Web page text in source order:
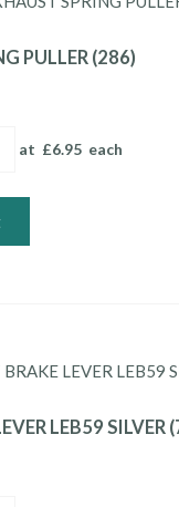
PULLER (286)
at £6.95 each
LEB59 SILVER